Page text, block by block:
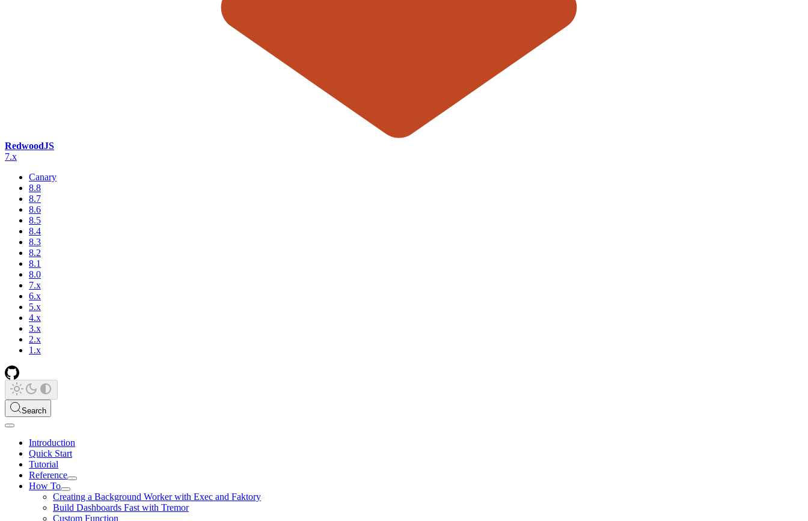
RedwoodJS
7.x
Canary
8.8
8.7
8.6
8.5
8.4
8.3
8.2
8.1
8.0
7.x
6.x
5.x
4.x
3.x
2.x
1.x
Search
Introduction
Quick Start
Tutorial
Reference
How To
Creating a Background Worker with Exec and Faktory
Build Dashboards Fast with Tremor
Custom Function